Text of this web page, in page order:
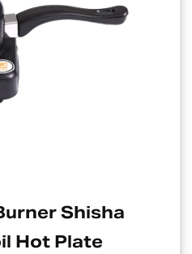
Electric
Suitable For